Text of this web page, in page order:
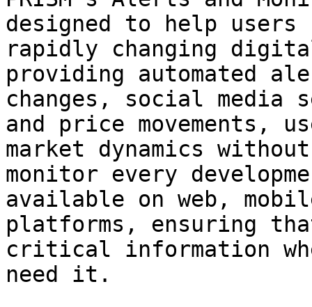
designed to help
rapidly changing
providing automated
changes, social media
and price movements,
market dynamics
monitor every
available on web,
platforms, ensuring
critical information
need it.